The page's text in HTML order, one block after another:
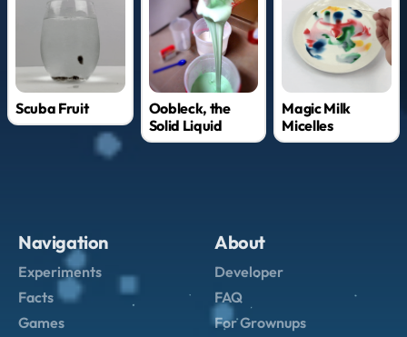
Scuba Fruit
Oobleck, the
Solid Liquid
Magic Milk
Micelles
Navigation
Experiments
Facts
Games
About
Developer
FAQ
For Grownups